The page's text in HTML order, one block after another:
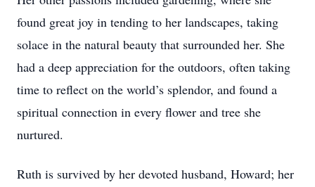
found great joy in tending to her landscapes, taking
solace in the natural beauty that surrounded her. She
had a deep appreciation for the outdoors, often taking
time to reflect on the world’s splendor, and found a
spiritual connection in every flower and tree she
nurtured.
Ruth is survived by her devoted husband, Howard; her